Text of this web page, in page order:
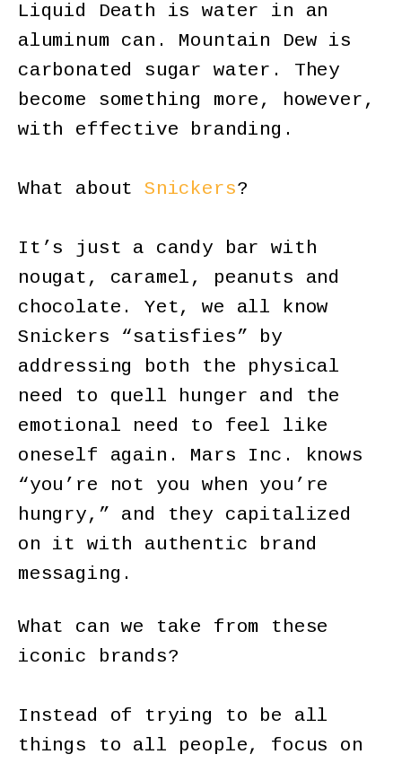
Liquid Death is water in an
aluminum can. Mountain Dew is
carbonated sugar water. They
become something more, however,
with effective branding.
What aboutSnickers?
It’s just a candy bar with
nougat, caramel, peanuts and
chocolate. Yet, we all know
Snickers “satisfies” by
addressing both the physical
need to quell hunger and the
emotional need to feel like
oneself again. Mars Inc. knows
“you’re not you when you’re
hungry,” and they capitalized
on it with authentic brand
messaging.
What can we take from these
iconic brands?
Instead of trying to be all
things to all people, focus on